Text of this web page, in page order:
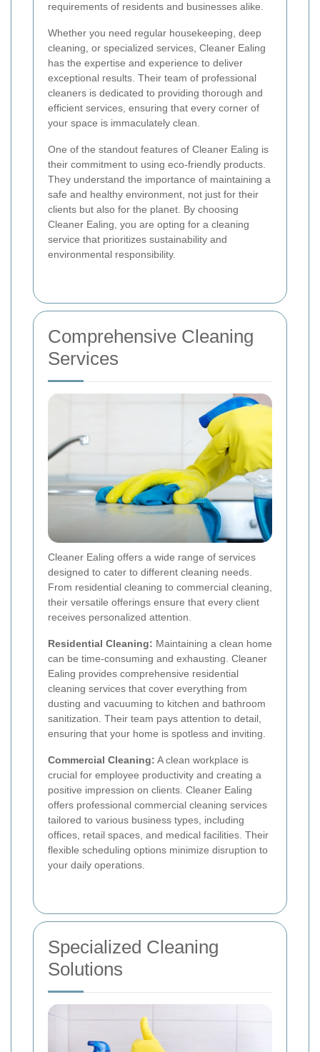
requirements of residents and businesses alike.
Whether you need regular housekeeping, deep
cleaning, or specialized services, Cleaner Ealing
has the expertise and experience to deliver
exceptional results. Their team of professional
cleaners is dedicated to providing thorough and
efficient services, ensuring that every corner of
your space is immaculately clean.
One of the standout features of Cleaner Ealing is
their commitment to using eco-friendly products.
They understand the importance of maintaining a
safe and healthy environment, not just for their
clients but also for the planet. By choosing
Cleaner Ealing, you are opting for a cleaning
service that prioritizes sustainability and
environmental responsibility.
Comprehensive Cleaning
Services
Cleaner Ealing offers a wide range of services
designed to cater to different cleaning needs.
From residential cleaning to commercial cleaning,
their versatile offerings ensure that every client
receives personalized attention.
Residential Cleaning: Maintaining a clean home
can be time-consuming and exhausting. Cleaner
Ealing provides comprehensive residential
cleaning services that cover everything from
dusting and vacuuming to kitchen and bathroom
sanitization. Their team pays attention to detail,
ensuring that your home is spotless and inviting.
Commercial Cleaning: A clean workplace is
crucial for employee productivity and creating a
positive impression on clients. Cleaner Ealing
offers professional commercial cleaning services
tailored to various business types, including
offices, retail spaces, and medical facilities. Their
flexible scheduling options minimize disruption to
your daily operations.
Specialized Cleaning
Solutions